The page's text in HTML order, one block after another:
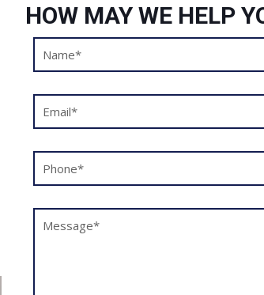
HOW MAY WE HELP